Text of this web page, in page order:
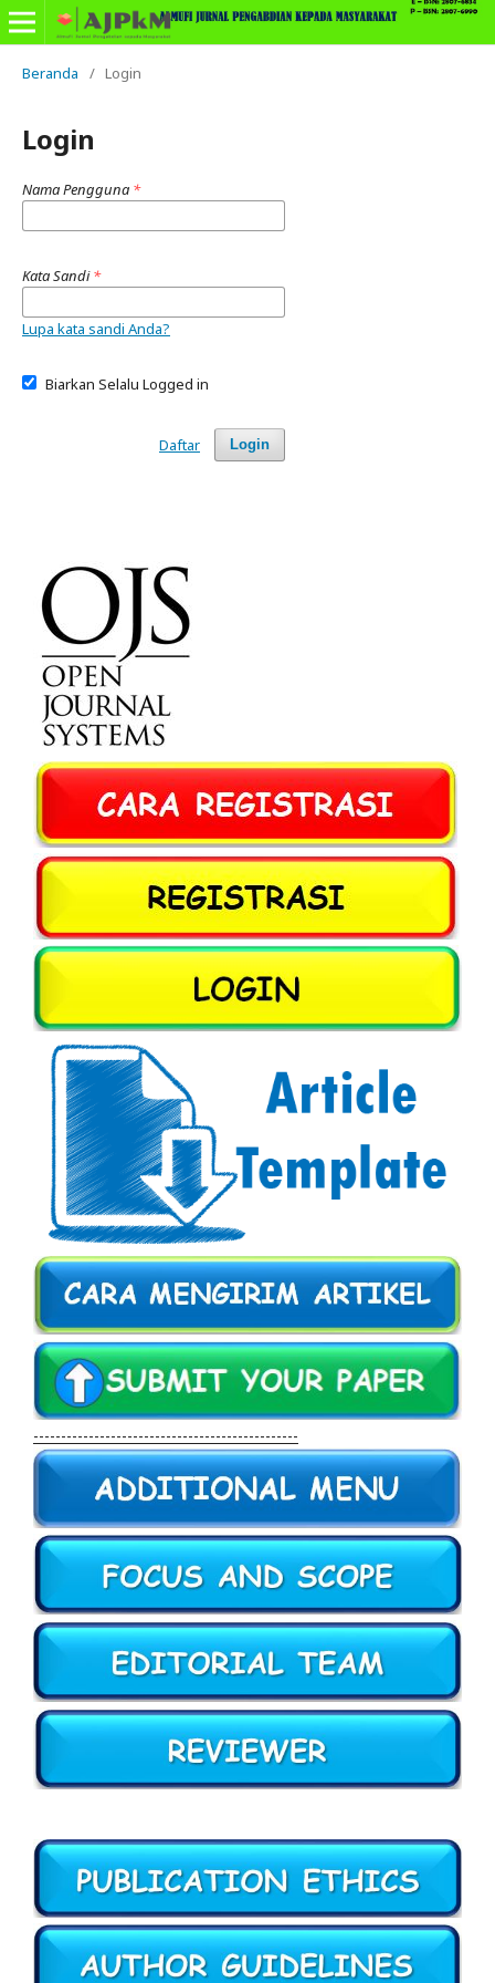
Beranda / Login
Login
Nama Pengguna *
Kata Sandi*
Lupa kata sandi Anda?
Biarkan Selalu Logged in
Login
Daftar
------------------------------------------------